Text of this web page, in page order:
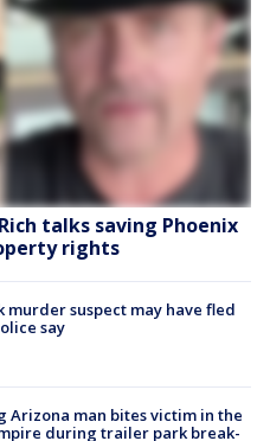
talks saving Phoenix
rights
murder suspect may have fled
say
Arizona man bites victim in the
during trailer park break-